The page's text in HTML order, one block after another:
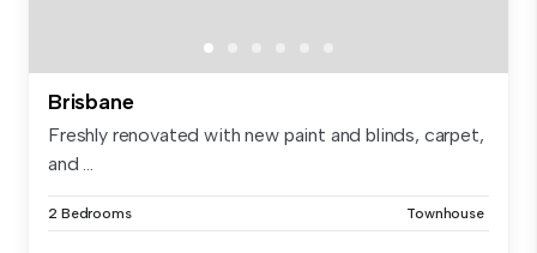
Brisbane
Freshly renovated with new paint and blinds, carpet,
and ...
2 Bedrooms Townhouse